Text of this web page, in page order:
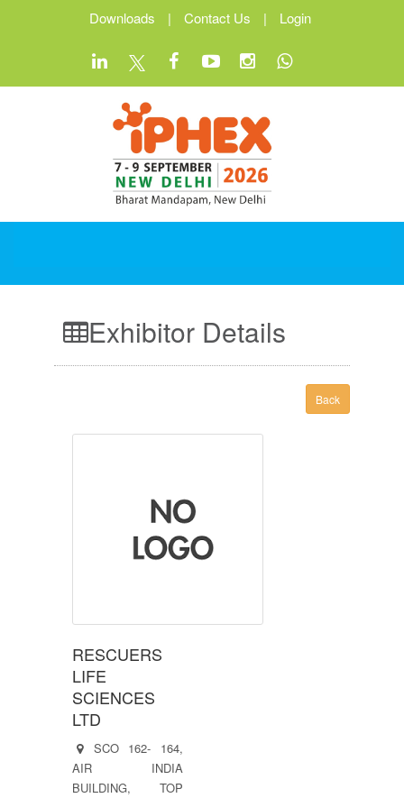
Downloads | Contact Us | Login
Exhibitor Details
Back
RESCUERS
LIFE
SCIENCES
LTD
SCO 162- 164,
AIR INDIA
BUILDING, TOP